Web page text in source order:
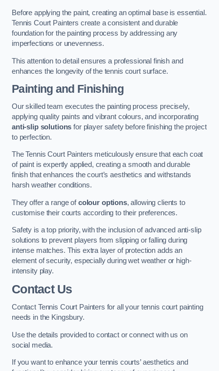
Before applying the paint, creating an optimal base is essential.
Tennis Court Painters create a consistent and durable
foundation for the painting process by addressing any
imperfections or unevenness.
This attention to detail ensures a professional finish and
enhances the longevity of the tennis court surface.
Painting and Finishing
Our skilled team executes the painting process precisely,
applying quality paints and vibrant colours, and incorporating
anti-slip solutions for player safety before finishing the project
to perfection.
The Tennis Court Painters meticulously ensure that each coat
of paint is expertly applied, creating a smooth and durable
finish that enhances the court’s aesthetics and withstands
harsh weather conditions.
They offer a range ofcolour options, allowing clients to
customise their courts according to their preferences.
Safety is a top priority, with the inclusion of advanced anti-slip
solutions to prevent players from slipping or falling during
intense matches. This extra layer of protection adds an
element of security, especially during wet weather or high-
intensity play.
Contact Us
Contact Tennis Court Painters for all your tennis court painting
needs in the Kingsbury.
Use the details provided to contact or connect with us on
social media.
If you want to enhance your tennis courts’ aesthetics and